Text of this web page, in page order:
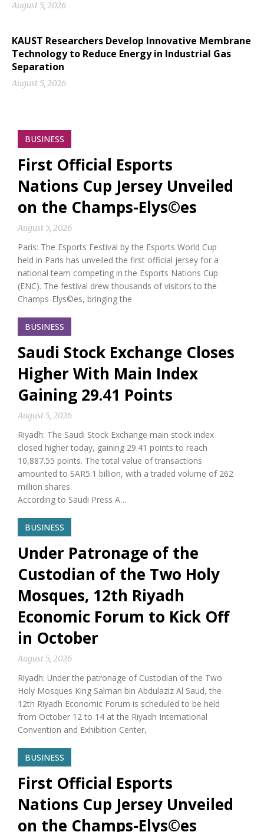
August 5, 2026
KAUST Researchers Develop Innovative Membrane
Technology to Reduce Energy in Industrial Gas
Separation
August 5, 2026
BUSINESS
First Official Esports
Nations Cup Jersey Unveiled
on the Champs-Elys©es
August 5, 2026
Paris: The Esports Festival by the Esports World Cup
held in Paris has unveiled the first official jersey for a
national team competing in the Esports Nations Cup
(ENC). The festival drew thousands of visitors to the
Champs-Elys©es, bringing the
BUSINESS
Saudi Stock Exchange Closes
Higher With Main Index
Gaining 29.41 Points
August 5, 2026
Riyadh: The Saudi Stock Exchange main stock index
closed higher today, gaining 29.41 points to reach
10,887.55 points. The total value of transactions
amounted to SAR5.1 billion, with a traded volume of 262
million shares.
According to Saudi Press A…
BUSINESS
Under Patronage of the
Custodian of the Two Holy
Mosques, 12th Riyadh
Economic Forum to Kick Off
in October
August 5, 2026
Riyadh: Under the patronage of Custodian of the Two
Holy Mosques King Salman bin Abdulaziz Al Saud, the
12th Riyadh Economic Forum is scheduled to be held
from October 12 to 14 at the Riyadh International
Convention and Exhibition Center,
BUSINESS
First Official Esports
Nations Cup Jersey Unveiled
on the Champs-Elys©es